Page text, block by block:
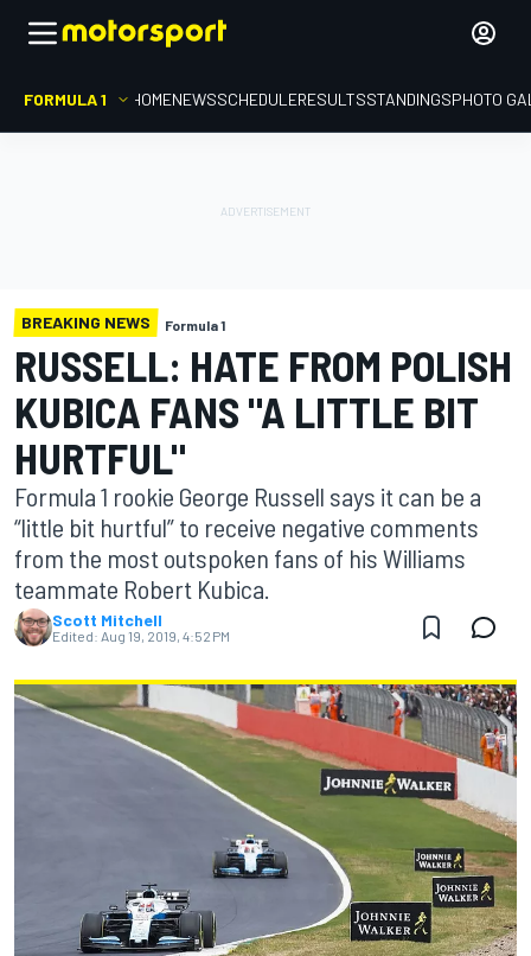
FORMULA 1 HOMENEWSSCHEDULERESULTSSTANDINGSPHOTO
BREAKING NEWS Formula 1
RUSSELL: HATE FROM POLISH
KUBICA FANS "A LITTLE BIT
HURTFUL"
Formula 1 rookie George Russell says it can be a
“little bit hurtful” to receive negative comments
from the most outspoken fans of his Williams
teammate Robert Kubica.
Scott Mitchell
Edited: Aug 19, 2019, 4:52 PM